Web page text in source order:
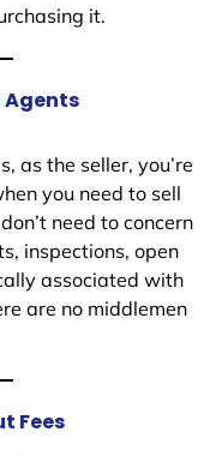
it.
Agents
as the seller, you’re
you need to sell
need to concern
inspections, open
associated with
are no middlemen
Fees